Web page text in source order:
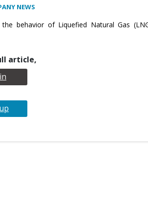
NEWS
behavior of Liquefied Natural Gas
article,